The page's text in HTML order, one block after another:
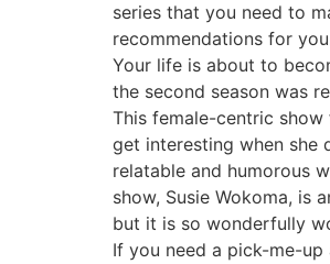
series that you need to
recommendations for
Your life is about to
the second season was
This female-centric
get interesting when she
relatable and humorous
show, Susie Wokoma, is
but it is so wonderfully
If you need a pick-me-